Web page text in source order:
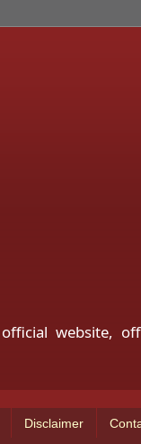
official website,
Disclaimer